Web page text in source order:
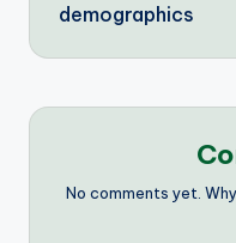
demographics
No comments yet.